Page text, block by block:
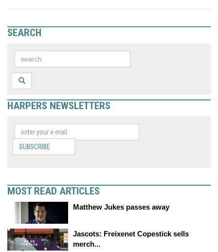
SEARCH
HARPERS NEWSLETTERS
SUBSCRIBE
MOST READ ARTICLES
Matthew Jukes passes away
Jascots: Freixenet Copestick sells
merch...